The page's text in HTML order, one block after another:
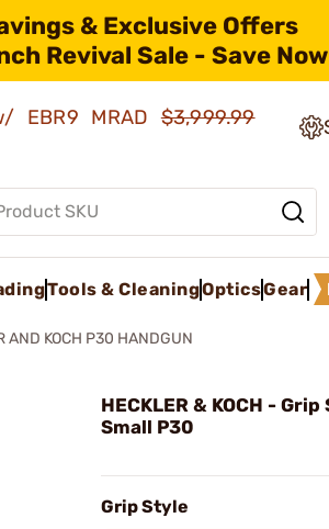
& Exclusive Offers
Revival Sale - Save
EBR9 MRAD$3,999.99
Tools & CleaningOpticsGear
AND KOCH P30 HANDGUN
HECKLER & KOCH -
Small P30
Grip Style